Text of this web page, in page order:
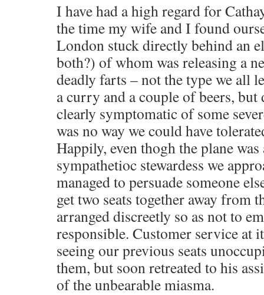
I have had a high regard for
the time my wife and I found
London stuck directly behind an
both?) of whom was releasing a
deadly farts – not the type we all
a curry and a couple of beers, but
clearly symptomatic of some
was no way we could have
Happily, even thogh the plane
sympathetioc stewardess we
managed to persuade someone
get two seats together away from
arranged discreetly so as not to
responsible. Customer service at
seeing our previous seats
them, but soon retreated to his
of the unbearable miasma.